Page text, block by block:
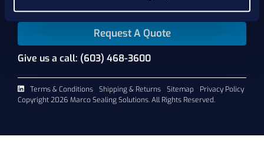
Request A Quote
Give us a call: (603) 468-3600
Terms & Conditions Shipping & Returns Sitemap
Privacy Policy
Copyright 2026 Marco Sealing Solutions. All Rights Reserved.